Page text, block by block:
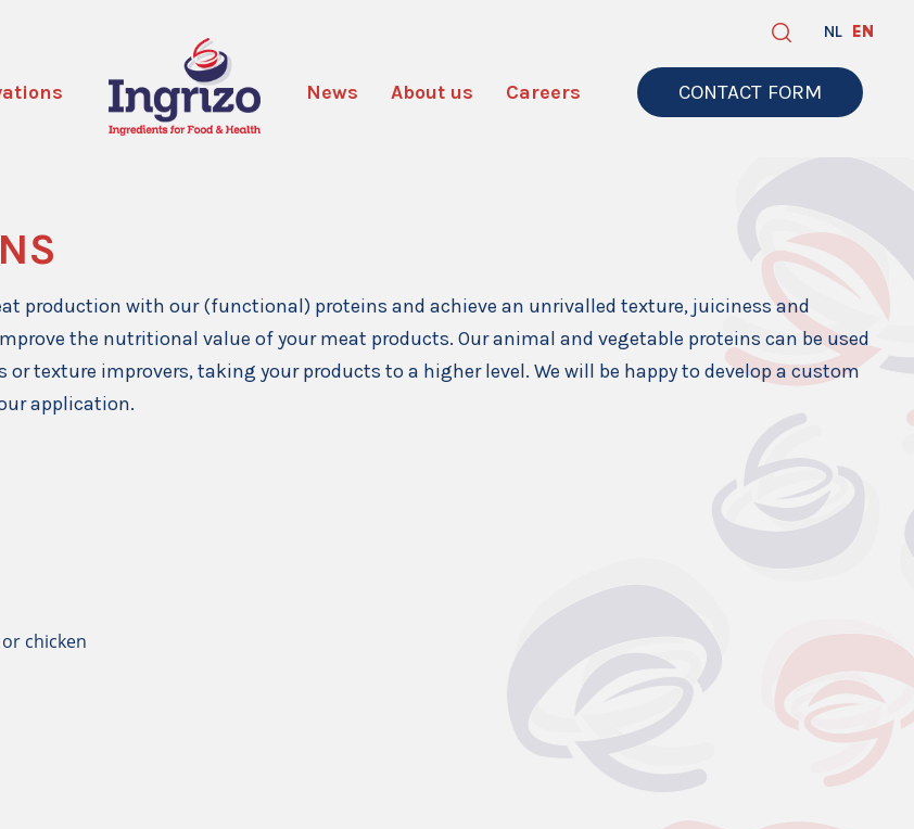
News About us Careers CONTACT FORM
NL EN
production with our (functional) proteins and achieve an unrivalled texture, juiciness and
the nutritional value of your meat products. Our animal and vegetable proteins can be used
or texture improvers, taking your products to a higher level. We will be happy to develop a custom
application.
chicken